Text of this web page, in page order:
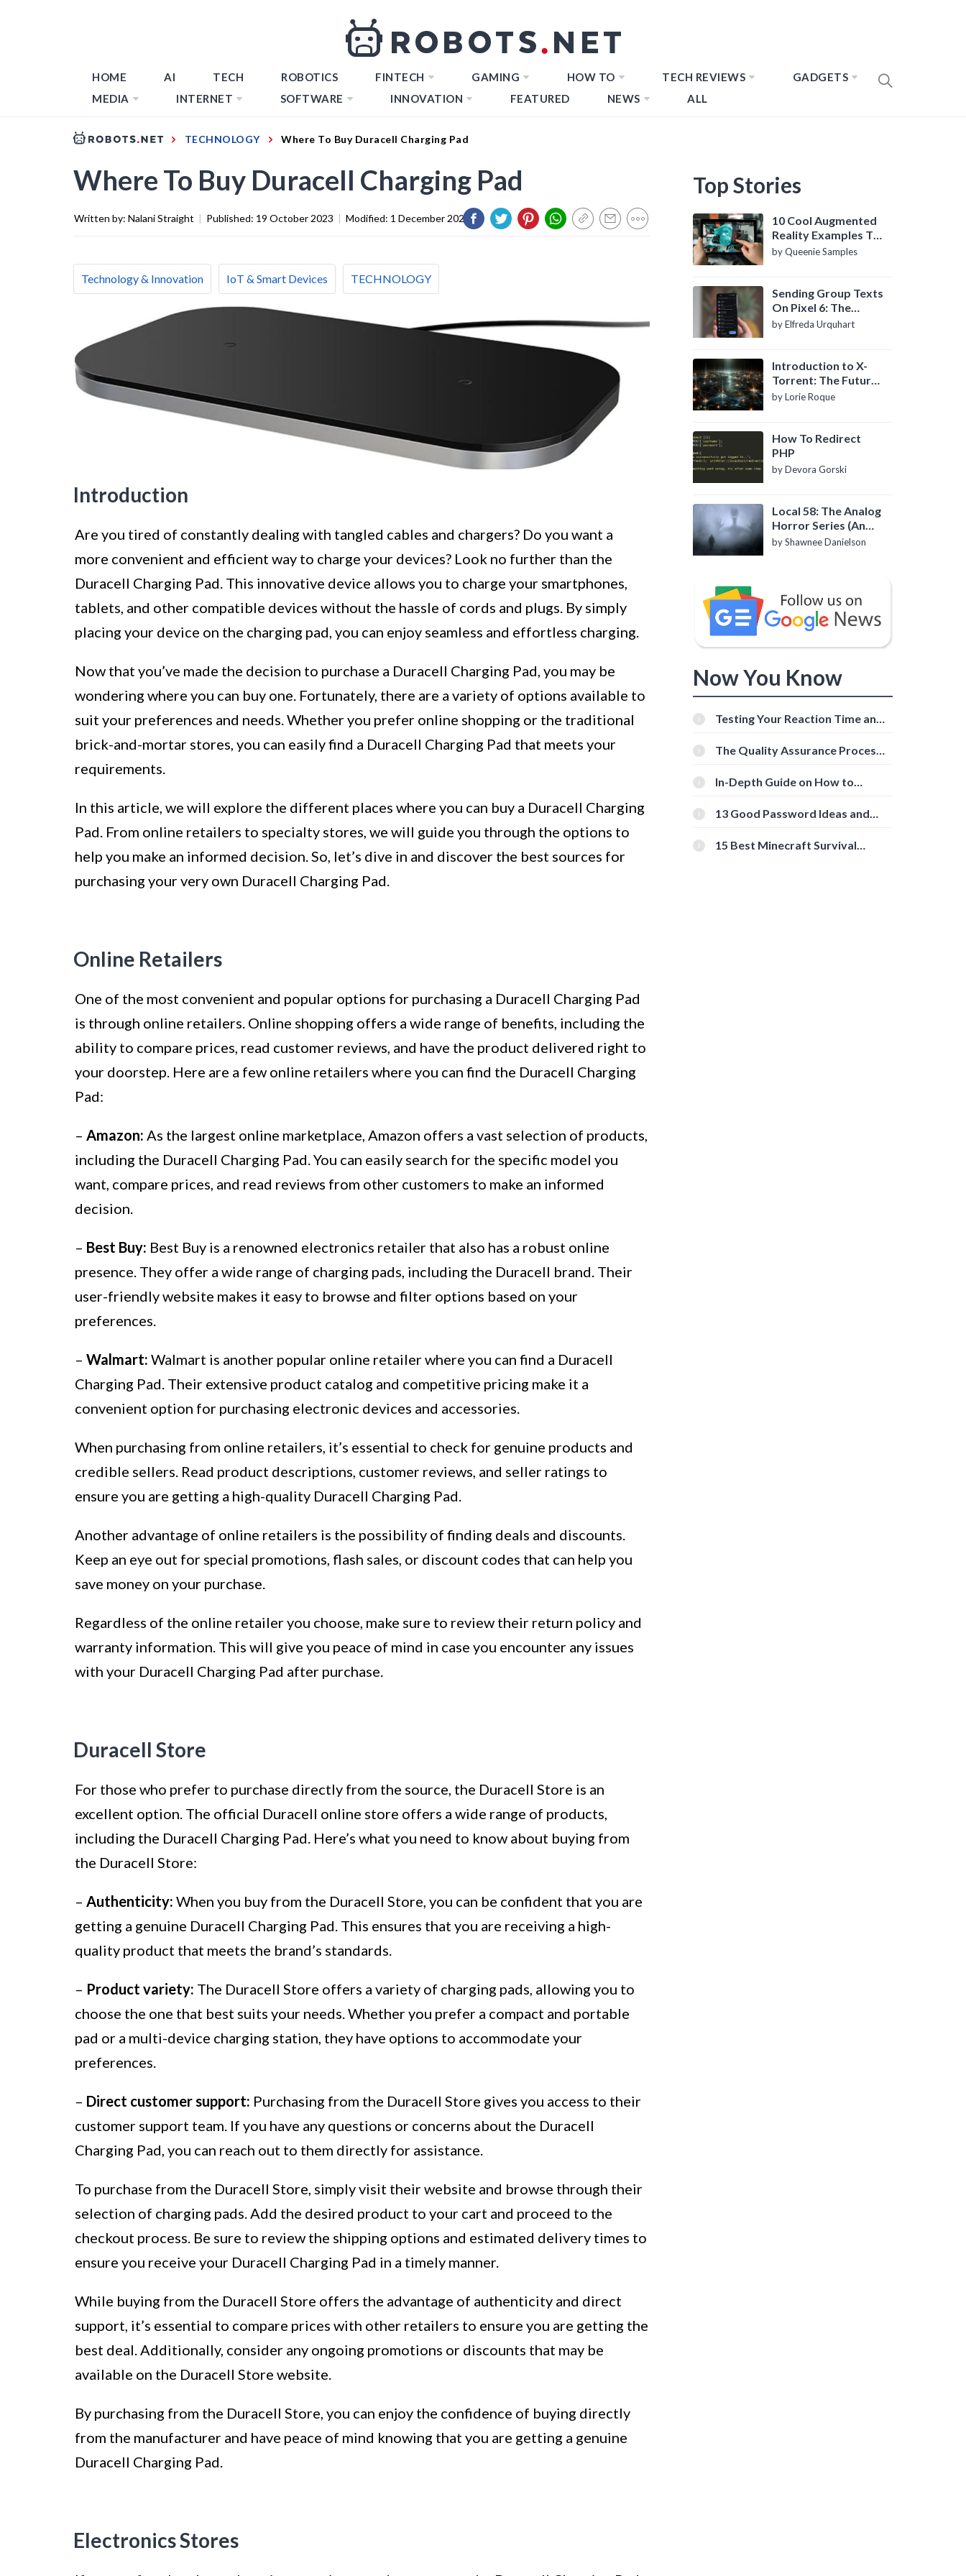
HOME AI TECH ROBOTICS FINTECH GAMING HOW TO TECH REVIEWS
GADGETS
MEDIA
INTERNET SOFTWARE INNOVATION FEATURED NEWS ALL
TECHNOLOGY Where To Buy Duracell Charging Pad
Where To Buy Duracell Charging Pad
Written by: Nalani Straight | Published: 19 October 2023 | Modified: 1 December 2023
Technology & Innovation IoT & Smart Devices TECHNOLOGY
Introduction
Are you tired of constantly dealing with tangled cables and chargers? Do you want a
more convenient and efficient way to charge your devices? Look no further than the
Duracell Charging Pad. This innovative device allows you to charge your smartphones,
tablets, and other compatible devices without the hassle of cords and plugs. By simply
placing your device on the charging pad, you can enjoy seamless and effortless charging.
Now that you’ve made the decision to purchase a Duracell Charging Pad, you may be
wondering where you can buy one. Fortunately, there are a variety of options available to
suit your preferences and needs. Whether you prefer online shopping or the traditional
brick-and-mortar stores, you can easily find a Duracell Charging Pad that meets your
requirements.
In this article, we will explore the different places where you can buy a Duracell Charging
Pad. From online retailers to specialty stores, we will guide you through the options to
help you make an informed decision. So, let’s dive in and discover the best sources for
purchasing your very own Duracell Charging Pad.
Online Retailers
One of the most convenient and popular options for purchasing a Duracell Charging Pad
is through online retailers. Online shopping offers a wide range of benefits, including the
ability to compare prices, read customer reviews, and have the product delivered right to
your doorstep. Here are a few online retailers where you can find the Duracell Charging
Pad:
– Amazon: As the largest online marketplace, Amazon offers a vast selection of products,
including the Duracell Charging Pad. You can easily search for the specific model you
want, compare prices, and read reviews from other customers to make an informed
decision.
– Best Buy: Best Buy is a renowned electronics retailer that also has a robust online
presence. They offer a wide range of charging pads, including the Duracell brand. Their
user-friendly website makes it easy to browse and filter options based on your
preferences.
– Walmart: Walmart is another popular online retailer where you can find a Duracell
Charging Pad. Their extensive product catalog and competitive pricing make it a
convenient option for purchasing electronic devices and accessories.
When purchasing from online retailers, it’s essential to check for genuine products and
credible sellers. Read product descriptions, customer reviews, and seller ratings to
ensure you are getting a high-quality Duracell Charging Pad.
Another advantage of online retailers is the possibility of finding deals and discounts.
Keep an eye out for special promotions, flash sales, or discount codes that can help you
save money on your purchase.
Regardless of the online retailer you choose, make sure to review their return policy and
warranty information. This will give you peace of mind in case you encounter any issues
with your Duracell Charging Pad after purchase.
Duracell Store
For those who prefer to purchase directly from the source, the Duracell Store is an
excellent option. The official Duracell online store offers a wide range of products,
including the Duracell Charging Pad. Here’s what you need to know about buying from
the Duracell Store:
– Authenticity: When you buy from the Duracell Store, you can be confident that you are
getting a genuine Duracell Charging Pad. This ensures that you are receiving a high-
quality product that meets the brand’s standards.
– Product variety: The Duracell Store offers a variety of charging pads, allowing you to
choose the one that best suits your needs. Whether you prefer a compact and portable
pad or a multi-device charging station, they have options to accommodate your
preferences.
– Direct customer support: Purchasing from the Duracell Store gives you access to their
customer support team. If you have any questions or concerns about the Duracell
Charging Pad, you can reach out to them directly for assistance.
To purchase from the Duracell Store, simply visit their website and browse through their
selection of charging pads. Add the desired product to your cart and proceed to the
checkout process. Be sure to review the shipping options and estimated delivery times to
ensure you receive your Duracell Charging Pad in a timely manner.
While buying from the Duracell Store offers the advantage of authenticity and direct
support, it’s essential to compare prices with other retailers to ensure you are getting the
best deal. Additionally, consider any ongoing promotions or discounts that may be
available on the Duracell Store website.
By purchasing from the Duracell Store, you can enjoy the confidence of buying directly
from the manufacturer and have peace of mind knowing that you are getting a genuine
Duracell Charging Pad.
Electronics Stores
Top Stories
10 Cool Augmented
Reality Examples To
Know About
by Queenie Samples
Sending Group Texts
On Pixel 6: The
Definitive Guide
by Elfreda Urquhart
Introduction to X-
Torrent: The Future
of P2P File Sharing
by Lorie Roque
How To Redirect
PHP
by Devora Gorski
Local 58: The Analog
Horror Series (An
Introduction)
by Shawnee Danielson
Now You Know
Testing Your Reaction Time and
Tools
The Quality Assurance Process:
In-Depth Guide on How to
[Beginner-Friendly]
13 Good Password Ideas and
15 Best Minecraft Survival